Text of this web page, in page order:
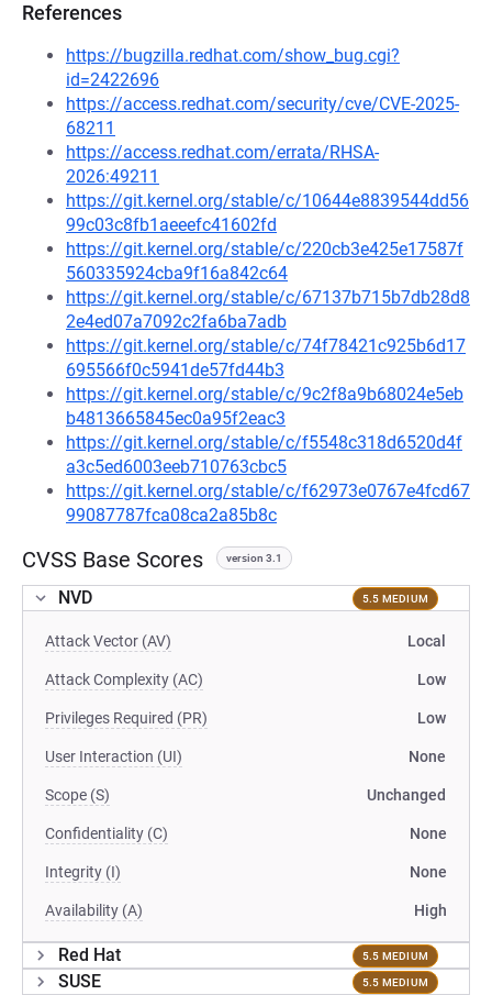
References
https://bugzilla.redhat.com/show_bug.cgi?
id=2422696
https://access.redhat.com/security/cve/CVE-2025-
68211
https://access.redhat.com/errata/RHSA-
2026:49211
https://git.kernel.org/stable/c/10644e8839544dd56
99c03c8fb1aeeefc41602fd
https://git.kernel.org/stable/c/220cb3e425e17587f
560335924cba9f16a842c64
https://git.kernel.org/stable/c/67137b715b7db28d8
2e4ed07a7092c2fa6ba7adb
https://git.kernel.org/stable/c/74f78421c925b6d17
695566f0c5941de57fd44b3
https://git.kernel.org/stable/c/9c2f8a9b68024e5eb
b4813665845ec0a95f2eac3
https://git.kernel.org/stable/c/f5548c318d6520d4f
a3c5ed6003eeb710763cbc5
https://git.kernel.org/stable/c/f62973e0767e4fcd67
99087787fca08ca2a85b8c
CVSS Base Scores version 3.1
NVD 5.5 MEDIUM
Attack Vector (AV) Local
Attack Complexity (AC) Low
Privileges Required (PR) Low
User Interaction (UI) None
Scope (S) Unchanged
Confidentiality (C) None
Integrity (I) None
Availability (A) High
Red Hat 5.5 MEDIUM
SUSE 5.5 MEDIUM